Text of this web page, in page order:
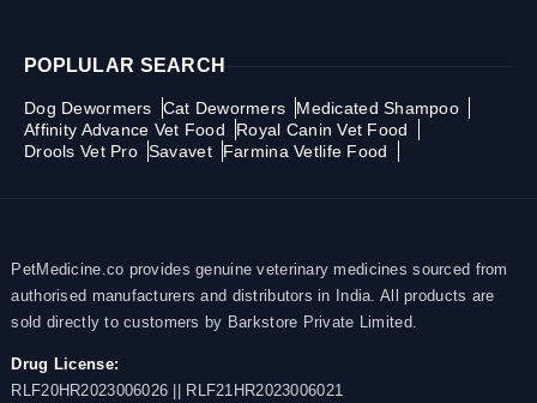
POPLULAR SEARCH
Dog Dewormers Cat Dewormers
Medicated Shampoo
Affinity Advance Vet Food
Royal Canin Vet Food
Drools Vet Pro Savavet Farmina Vetlife Food
PetMedicine.co provides genuine veterinary medicines sourced from
authorised manufacturers and distributors in India. All products are
sold directly to customers by Barkstore Private Limited.
Drug License:
RLF20HR2023006026 || RLF21HR2023006021